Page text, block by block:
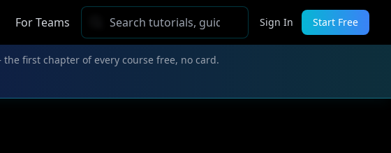
For Teams Sign In Start Free
first chapter of every course free, no card.